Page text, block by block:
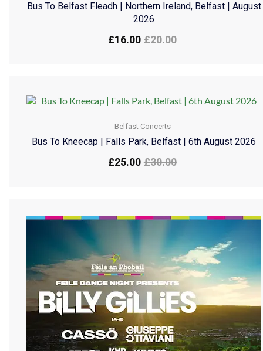
Bus To Belfast Fleadh | Northern Ireland, Belfast | August
2026
£20.00
£16.00
Belfast Concerts
Bus To Kneecap | Falls Park, Belfast | 6th August 2026
£30.00
£25.00